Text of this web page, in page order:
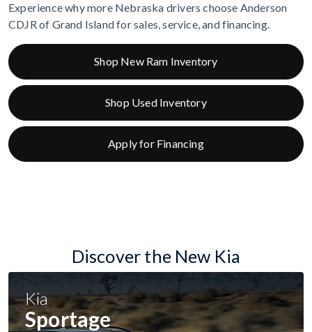
Experience why more Nebraska drivers choose Anderson
CDJR of Grand Island for sales, service, and financing.
Shop New Ram Inventory
Shop Used Inventory
Apply for Financing
Discover the New Kia
Kia
Sportage